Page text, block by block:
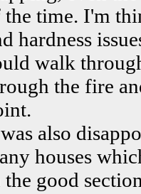
the time. I'm
hardness
walk
the fire
also
houses
the good